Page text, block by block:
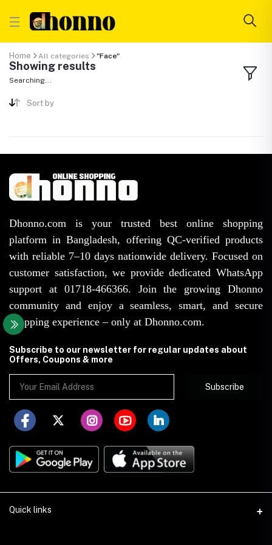
Home All categories "Face"
Showing results
Searching...
Sort by
Dhonno.com is your trusted best online shopping
platform in Bangladesh, offering QC-verified products
with reliable 7–10 days nationwide delivery. Focused on
customer satisfaction, we provide dedicated WhatsApp
support at 01718-466366. Join the growing Dhonno
community and enjoy a seamless, smart, and secure
shopping experience – only at Dhonno.com.
Subscribe to our newsletter for regular updates about
Offers, Coupons & more
Subscribe
Quick links